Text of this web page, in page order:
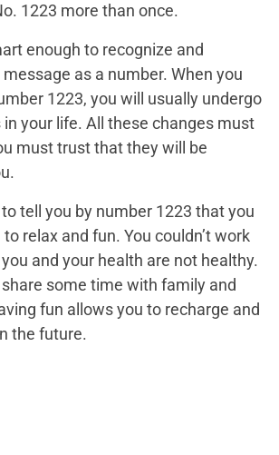
1223 more than once.
enough to recognize and
as a number. When you
1223, you will usually undergo
your life. All these changes must
must trust that they will be
tell you by number 1223 that you
relax and fun. You couldn’t work
and your health are not healthy.
some time with family and
fun allows you to recharge and
the future.